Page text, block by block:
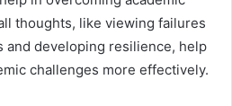
thoughts, like viewing failures
developing resilience, help
challenges more effectively.